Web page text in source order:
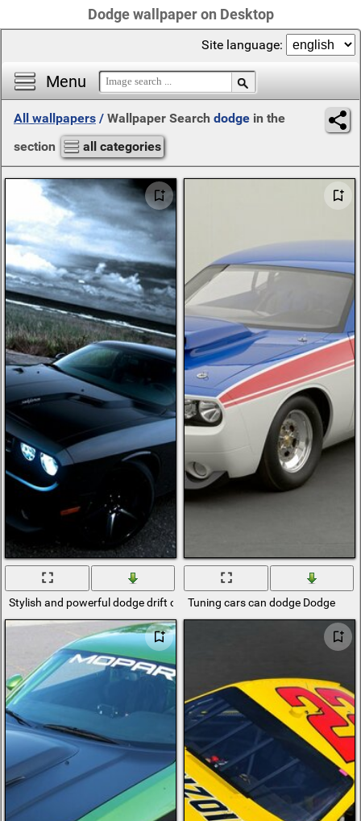
Dodge wallpaper on Desktop
Menu
Site language:
All wallpapers / Wallpaper Search dodge in the
section
all categories
Stylish and powerful dodge drift car Tuning cars can dodge Dodge